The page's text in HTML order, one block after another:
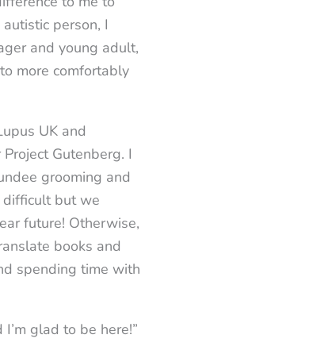
person, I
and young adult,
more comfortably
UK and
Gutenberg. I
grooming and
but we
future! Otherwise,
books and
spending time with
glad to be here!”